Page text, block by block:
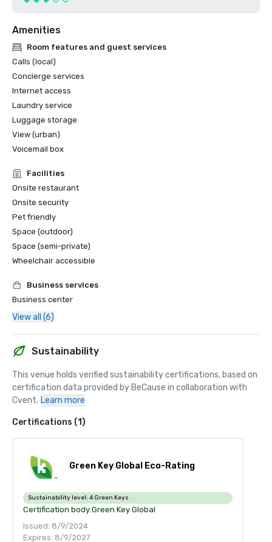
Amenities
Room features and guest services
Calls (local)
Concierge services
Internet access
Laundry service
Luggage storage
View (urban)
Voicemail box
Facilities
Onsite restaurant
Onsite security
Pet friendly
Space (outdoor)
Space (semi-private)
Wheelchair accessible
Business services
Business center
View all (6)
Sustainability
This venue holds verified sustainability certifications, based on
certification data provided by BeCause in collaboration with
Cvent. Learn more
Certifications (1)
Green Key Global Eco-Rating
Sustainability level: 4 Green Keys
Certification body:Green Key Global
Issued: 8/9/2024
Expires: 8/9/2027